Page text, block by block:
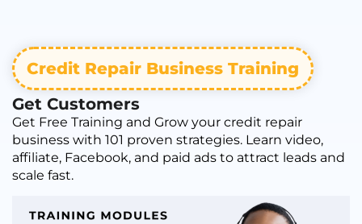
Credit Repair Business Training
Get Customers
Get Free Training and Grow your credit repair
business with 101 proven strategies. Learn video,
affiliate, Facebook, and paid ads to attract leads and
scale fast.